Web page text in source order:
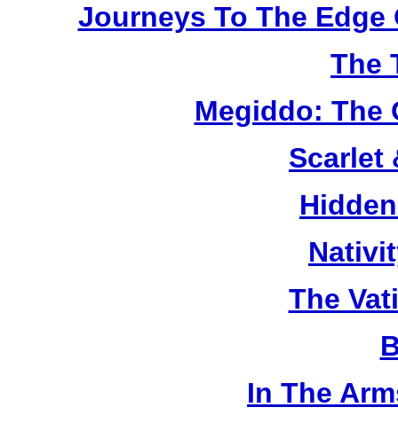
Journeys To The Edge
The
Megiddo: The
Scarlet
The
In The